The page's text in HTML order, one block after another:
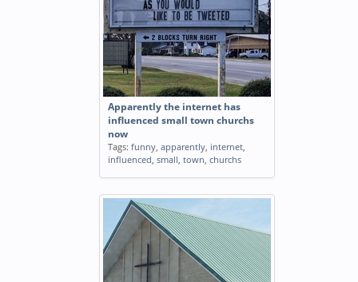
Apparently the internet has
influenced small town churchs
now
Tags: funny, apparently, internet,
influenced, small, town, churchs